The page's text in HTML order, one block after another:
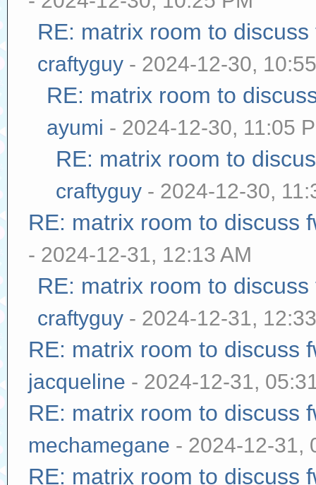
RE: matrix room to
craftyguy - 2024-12-30,
RE: matrix room to
ayumi - 2024-12-30, 11:05
RE: matrix room to
craftyguy - 2024-12-30,
RE: matrix room to discuss
- 2024-12-31, 12:13 AM
RE: matrix room to
craftyguy - 2024-12-31,
RE: matrix room to discuss
jacqueline - 2024-12-31,
RE: matrix room to discuss
mechamegane - 2024-12-31,
RE: matrix room to discuss